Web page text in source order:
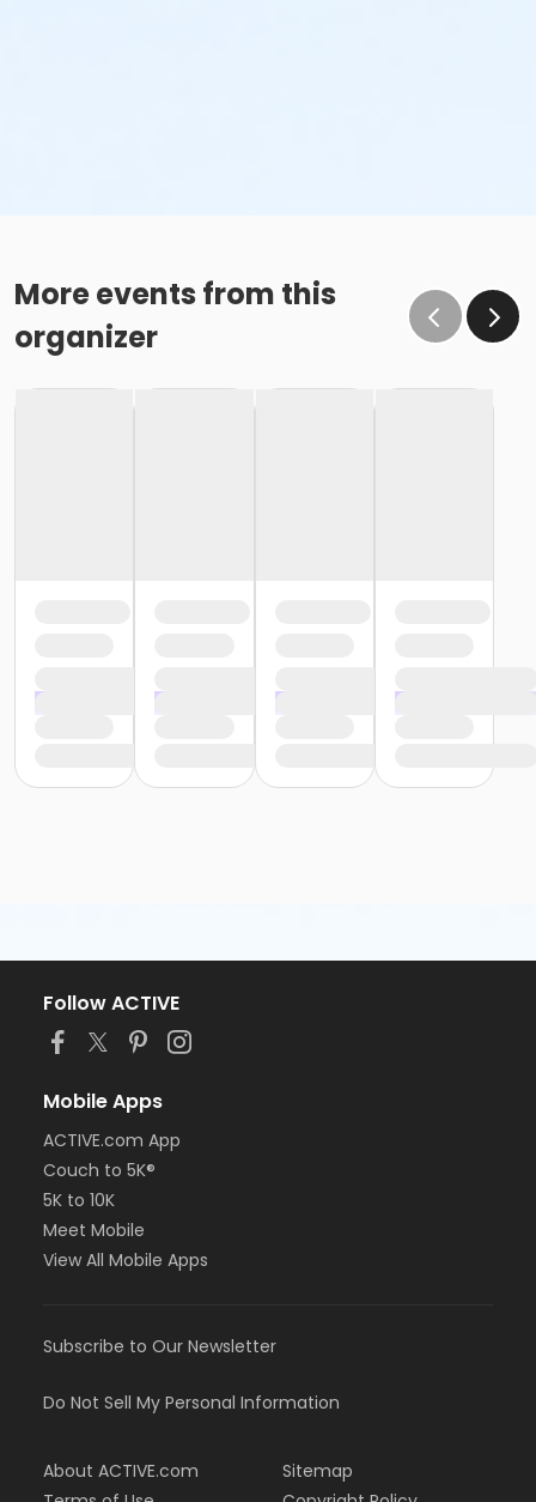
More events from this
organizer
Follow ACTIVE
Mobile Apps
ACTIVE.com App
Couch to 5K®
5K to 10K
Meet Mobile
View All Mobile Apps
Subscribe to Our Newsletter
Do Not Sell My Personal Information
About ACTIVE.com
Sitemap